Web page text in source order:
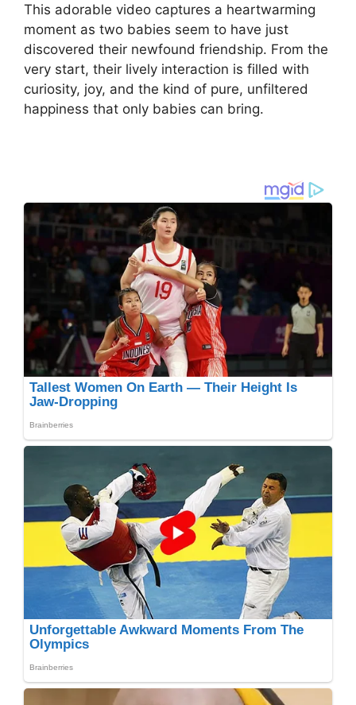
This adorable video captures a heartwarming
moment as two babies seem to have just
discovered their newfound friendship. From the
very start, their lively interaction is filled with
curiosity, joy, and the kind of pure, unfiltered
happiness that only babies can bring.